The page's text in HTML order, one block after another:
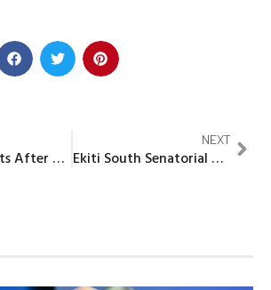
Portable Reacts After Being Declared Wanted by Police
NEXT
Ekiti South Senatorial District APC confers Award on Council Boss